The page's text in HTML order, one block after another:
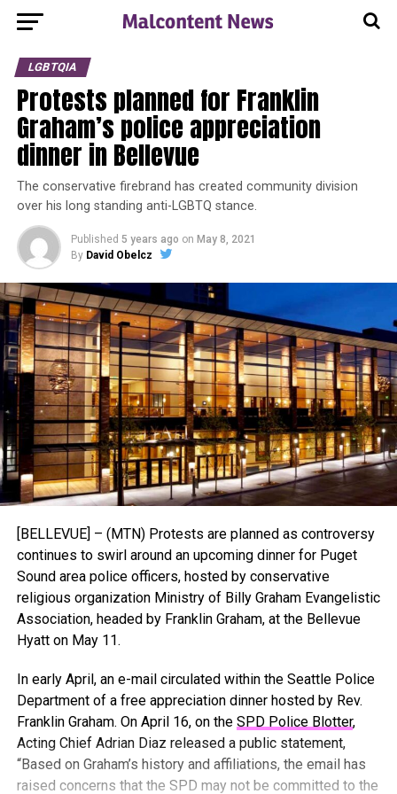
LGBTQIA
Protests planned for Franklin
Graham’s police appreciation
dinner in Bellevue
The conservative firebrand has created community division
over his long standing anti-LGBTQ stance.
Published 5 years ago on May 8, 2021
By David Obelcz
[BELLEVUE] – (MTN) Protests are planned as controversy
continues to swirl around an upcoming dinner for Puget
Sound area police officers, hosted by conservative
religious organization Ministry of Billy Graham Evangelistic
Association, headed by Franklin Graham, at the Bellevue
Hyatt on May 11.
In early April, an e-mail circulated within the Seattle Police
Department of a free appreciation dinner hosted by Rev.
Franklin Graham. On April 16, on the SPD Police Blotter,
Acting Chief Adrian Diaz released a public statement,
“Based on Graham’s history and affiliations, the email has
raised concerns that the SPD may not be committed to the